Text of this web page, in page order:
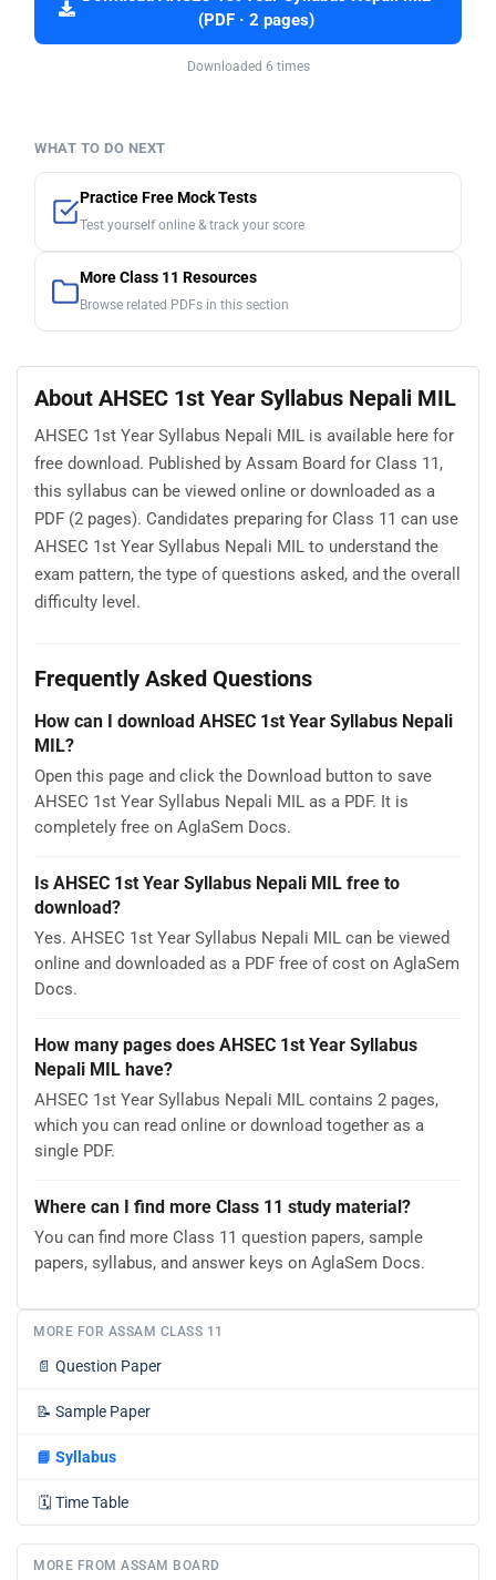
(PDF · 2 pages)
Downloaded 6 times
WHAT TO DO NEXT
Practice Free Mock Tests
Test yourself online & track your score
More Class 11 Resources
Browse related PDFs in this section
About AHSEC 1st Year Syllabus Nepali MIL
AHSEC 1st Year Syllabus Nepali MIL is available here for
free download. Published by Assam Board for Class 11,
this syllabus can be viewed online or downloaded as a
PDF (2 pages). Candidates preparing for Class 11 can use
AHSEC 1st Year Syllabus Nepali MIL to understand the
exam pattern, the type of questions asked, and the overall
difficulty level.
Frequently Asked Questions
How can I download AHSEC 1st Year Syllabus Nepali
MIL?
Open this page and click the Download button to save
AHSEC 1st Year Syllabus Nepali MIL as a PDF. It is
completely free on AglaSem Docs.
Is AHSEC 1st Year Syllabus Nepali MIL free to
download?
Yes. AHSEC 1st Year Syllabus Nepali MIL can be viewed
online and downloaded as a PDF free of cost on AglaSem
Docs.
How many pages does AHSEC 1st Year Syllabus
Nepali MIL have?
AHSEC 1st Year Syllabus Nepali MIL contains 2 pages,
which you can read online or download together as a
single PDF.
Where can I find more Class 11 study material?
You can find more Class 11 question papers, sample
papers, syllabus, and answer keys on AglaSem Docs.
MORE FOR ASSAM CLASS 11
📄 Question Paper
📝 Sample Paper
📘 Syllabus
🗓️ Time Table
MORE FROM ASSAM BOARD